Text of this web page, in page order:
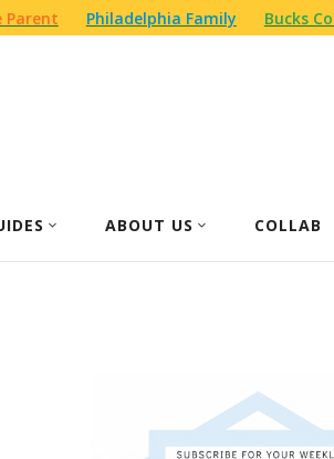
Parent Philadelphia Family Bucks
ABOUT US COLLAB